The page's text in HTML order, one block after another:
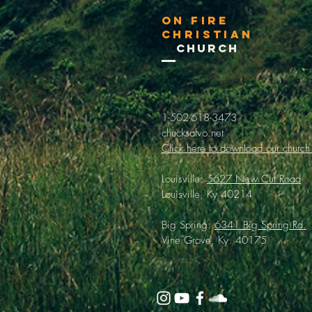
On Fire
Christian
Church
1-502-618-3473
chucksalvo.net
Click here to download our
Louisville:5627 New Cut Road
Louisville, Ky 40214
Big Spring:6341 Big Spring Rd.
Vine Grove, Ky. 40175